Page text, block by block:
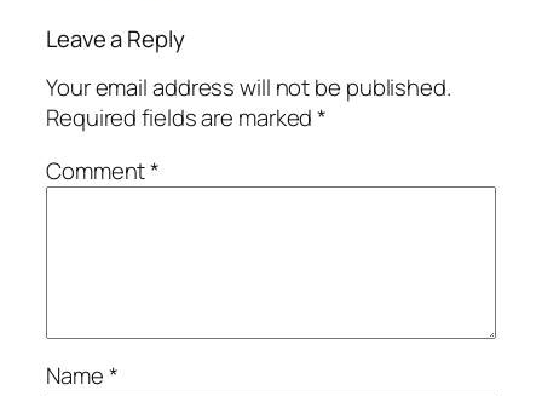
Leave a Reply
Your email address will not be published.
Required fields are marked*
Comment*
Name*